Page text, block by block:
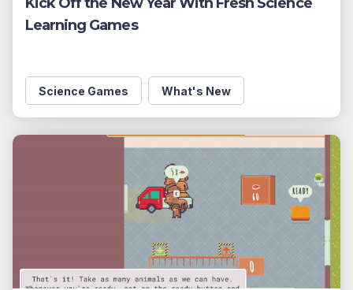
Learning Games
Science Games What's New